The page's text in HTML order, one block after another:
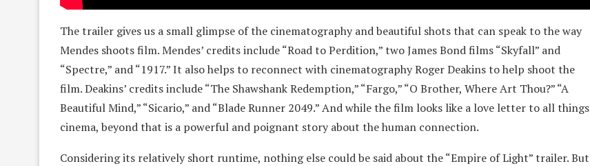
The trailer gives us a small glimpse of the cinematography and beautiful shots that can speak to the way
Mendes shoots film. Mendes’ credits include “Road to Perdition,” two James Bond films “Skyfall” and
“Spectre,” and “1917.” It also helps to reconnect with cinematography Roger Deakins to help shoot the
film. Deakins’ credits include “The Shawshank Redemption,” “Fargo,” “O Brother, Where Art Thou?” “A
Beautiful Mind,” “Sicario,” and “Blade Runner 2049.” And while the film looks like a love letter to all things
cinema, beyond that is a powerful and poignant story about the human connection.
Considering its relatively short runtime, nothing else could be said about the “Empire of Light” trailer. But